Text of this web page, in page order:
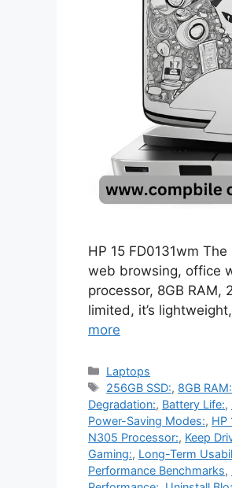
HP 15 FD0131wm
web browsing, office
processor, 8GB RAM,
limited, it’s
more
Categories
Laptops
Tags
256GB SSD:, 8GB RAM:
Degradation:, Battery Life:,
Power-Saving Modes:, HP
N305 Processor:, Keep
Gaming:, Long-Term
Performance Benchmarks,